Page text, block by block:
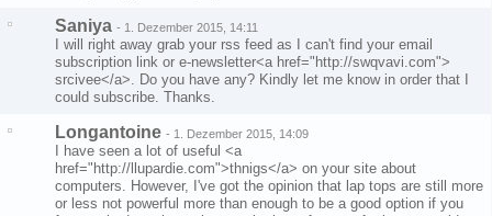
Saniya - 1. Dezember 2015, 14:11
I will right away grab your rss feed as I can't find your email
subscription link or e-newsletter<a href="http://swqvavi.com">
srcivee</a>. Do you have any? Kindly let me know in order that I
could subscribe. Thanks.
Longantoine - 1. Dezember 2015, 14:09
I have seen a lot of useful <a
href="http://llupardie.com">thnigs</a> on your site about
computers. However, I've got the opinion that lap tops are still more
or less not powerful more than enough to be a good option if you